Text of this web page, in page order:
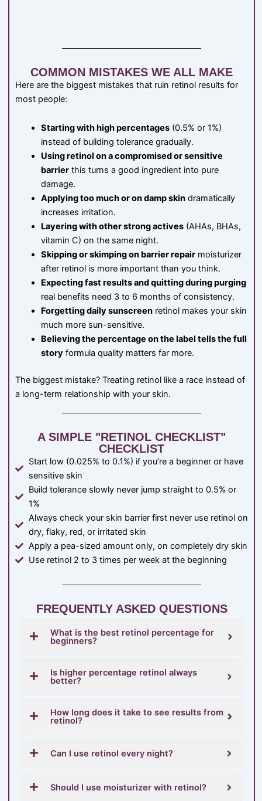
COMMON MISTAKES WE ALL MAKE
Here are the biggest mistakes that ruin retinol results for
most people:
Starting with high percentages(0.5% or 1%)
instead of building tolerance gradually.
Using retinol on a compromised or sensitive
barrierthis turns a good ingredient into pure
damage.
Applying too much or on damp skindramatically
increases irritation.
Layering with other strong actives(AHAs, BHAs,
vitamin C) on the same night.
Skipping or skimping on barrier repairmoisturizer
after retinol is more important than you think.
Expecting fast results and quitting during purging
real benefits need 3 to 6 months of consistency.
Forgetting daily sunscreenretinol makes your skin
much more sun-sensitive.
Believing the percentage on the label tells the full
storyformula quality matters far more.
The biggest mistake? Treating retinol like a race instead of
a long-term relationship with your skin.
A SIMPLE "RETINOL CHECKLIST"
CHECKLIST
Start low (0.025% to 0.1%) if you’re a beginner or have
sensitive skin
Build tolerance slowly never jump straight to 0.5% or
1%
Always check your skin barrier first never use retinol on
dry, flaky, red, or irritated skin
Apply a pea-sized amount only, on completely dry skin
Use retinol 2 to 3 times per week at the beginning
FREQUENTLY ASKED QUESTIONS
What is the best retinol percentage for
beginners?
Is higher percentage retinol always
better?
How long does it take to see results from
retinol?
Can I use retinol every night?
Should I use moisturizer with retinol?